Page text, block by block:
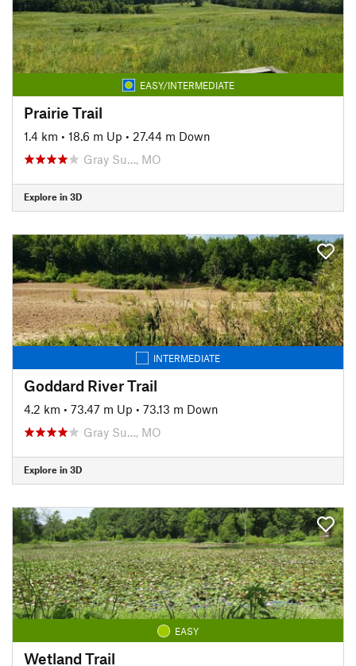
EASY/INTERMEDIATE
Prairie Trail
1.4 km • 18.6 m Up • 27.44 m Down
Gray Su…, MO
Explore in 3D
INTERMEDIATE
Goddard River Trail
4.2 km • 73.47 m Up • 73.13 m Down
Gray Su…, MO
Explore in 3D
EASY
Wetland Trail